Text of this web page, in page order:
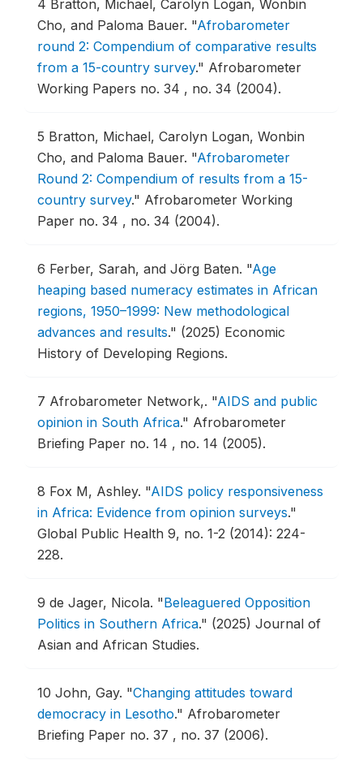
4 Bratton, Michael, Carolyn Logan, Wonbin
Cho, and Paloma Bauer. "Afrobarometer
round 2: Compendium of comparative results
from a 15-country survey." Afrobarometer
Working Papers no. 34 , no. 34 (2004).
5 Bratton, Michael, Carolyn Logan, Wonbin
Cho, and Paloma Bauer. "Afrobarometer
Round 2: Compendium of results from a 15-
country survey." Afrobarometer Working
Paper no. 34 , no. 34 (2004).
6 Ferber, Sarah, and Jörg Baten. "Age
heaping based numeracy estimates in African
regions, 1950–1999: New methodological
advances and results." (2025) Economic
History of Developing Regions.
7 Afrobarometer Network,. "AIDS and public
opinion in South Africa." Afrobarometer
Briefing Paper no. 14 , no. 14 (2005).
8 Fox M, Ashley. "AIDS policy responsiveness
in Africa: Evidence from opinion surveys."
Global Public Health 9, no. 1-2 (2014): 224-
228.
9 de Jager, Nicola. "Beleaguered Opposition
Politics in Southern Africa." (2025) Journal of
Asian and African Studies.
10 John, Gay. "Changing attitudes toward
democracy in Lesotho." Afrobarometer
Briefing Paper no. 37 , no. 37 (2006).